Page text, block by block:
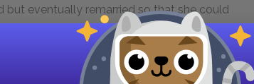
but eventually remarried so that she could
the path of many persecuted German
where he obtained citizenship in 1947. His
during World War II, in part because of her